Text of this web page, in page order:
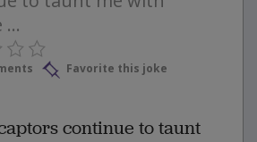
Favorite this joke
continue to taunt